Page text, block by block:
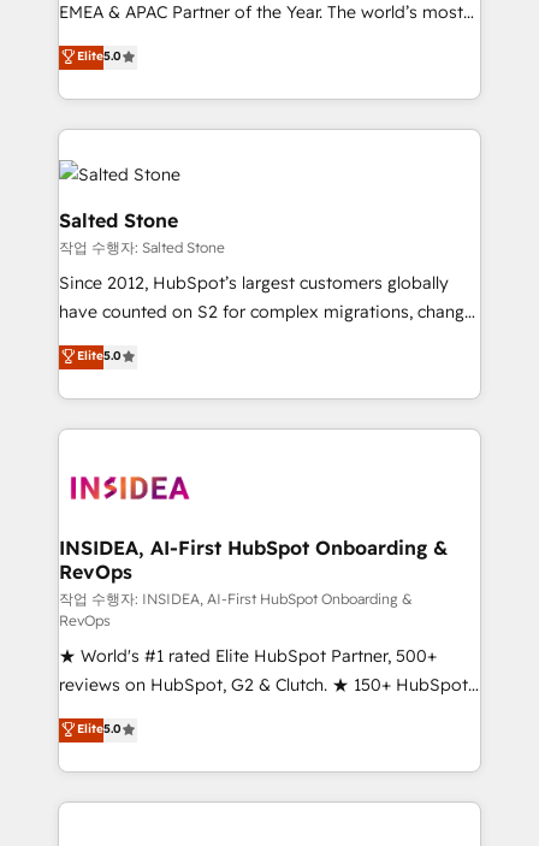
EMEA & APAC Partner of the Year. The world’s most
experienced and fully accredited HubSpot Solutions
Partner. 🚀 With 2,750+ HubSpot projects delivered
and 370+ specialists across EMEA, APAC and NAM,
we de-risk complex CRM programmes and
accelerate ROI across every HubSpot Hub. 🧭 From
multi-region migrations to AI-powered automation,
we turn complexity into clarity, human at global
scale. 🏆 HubSpot’s CEO called us “the partner of the
future.” Others agree it is proof of trust built through
measurable impact.
Elite5.0
Salted Stone
작업 수행자: Salted Stone
Since 2012, HubSpot’s largest customers globally
have counted on S2 for complex migrations, change
management, systems integration, and creative
solutions that deliver measurable impact and
transform brand experiences As one of the few full-
service creative agencies in the HubSpot
winning design to build scalable, globally
marketing campaigns, & RevOps frameworks that
fuel long-term success We connect the entire
customer lifecycle through seamless integrations,
ensure long-term adoption with change-
management programs, and align marketing, sales,
and service to drive sustainable growth With 6 key
HubSpot accreditations and experience across
hundreds of organizations in dozens of industries,
there’s a good chance one of our globally integrated
teams has worked with clients just like you Let’s
Elite5.0
INSIDEA, AI-First HubSpot Onboarding &
RevOps
작업 수행자: INSIDEA, AI-First HubSpot Onboarding &
RevOps
★ World's #1 rated Elite HubSpot Partner, 500+
reviews on HubSpot, G2 & Clutch. ★ 150+ HubSpot
Certified Experts & Trainers across the team ★
1,500+ implementations across five continents ★ AI-
First, RevOps-led, Onboarding obsessed ★
Company of the Year 2024/25 INSIDEA helps
Elite5.0